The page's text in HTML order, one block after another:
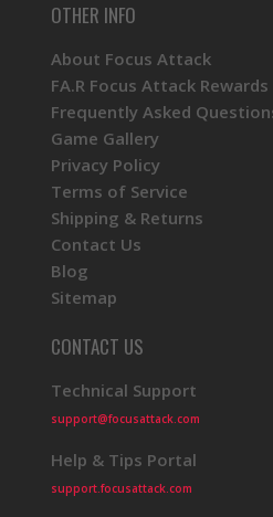
OTHER INFO
About Focus Attack
FA.R Focus Attack Rewards
Frequently Asked
Game Gallery
Privacy Policy
Terms of Service
Shipping & Returns
Contact Us
Blog
Sitemap
CONTACT US
Technical Support
support@focusattack.com
Help & Tips Portal
support.focusattack.com